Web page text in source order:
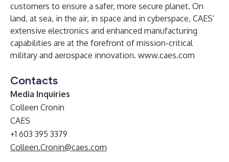
customers to ensure a safer, more secure planet. On
land, at sea, in the air, in space and in cyberspace, CAES’
extensive electronics and enhanced manufacturing
capabilities are at the forefront of mission-critical
military and aerospace innovation. www.caes.com
Contacts
Media Inquiries
Colleen Cronin
CAES
+1 603 395 3379
Colleen.Cronin@caes.com